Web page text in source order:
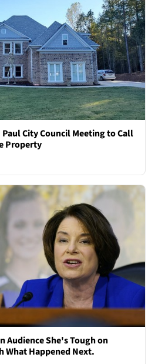
Paul City Council Meeting to Call
Property
Audience She's Tough on
What Happened Next.